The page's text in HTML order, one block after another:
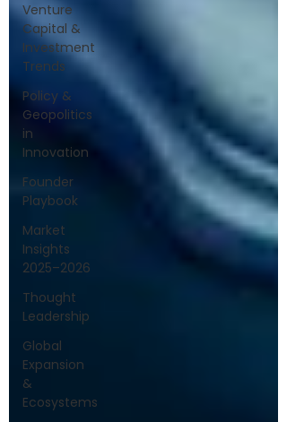
Venture
Capital &
Investment
Trends
Policy &
Geopolitics
in
Innovation
Founder
Playbook
Market
Insights
2025–2026
Thought
Leadership
Global
Expansion
&
Ecosystems